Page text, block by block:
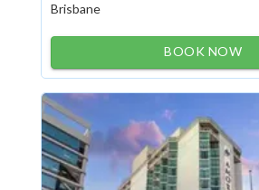
Brisbane
BOOK NOW